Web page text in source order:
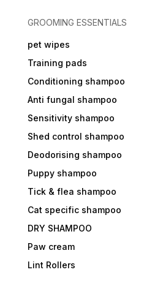
GROOMING ESSENTIALS
pet wipes
Training pads
Conditioning shampoo
Anti fungal shampoo
Sensitivity shampoo
Shed control shampoo
Deodorising shampoo
Puppy shampoo
Tick & flea shampoo
Cat specific shampoo
DRY SHAMPOO
Paw cream
Lint Rollers